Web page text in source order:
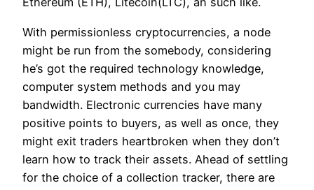
With permissionless cryptocurrencies, a node
might be run from the somebody, considering
he’s got the required technology knowledge,
computer system methods and you may
bandwidth. Electronic currencies have many
positive points to buyers, as well as once, they
might exit traders heartbroken when they don’t
learn how to track their assets. Ahead of settling
for the choice of a collection tracker, there are